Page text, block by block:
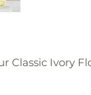
Classic Ivory